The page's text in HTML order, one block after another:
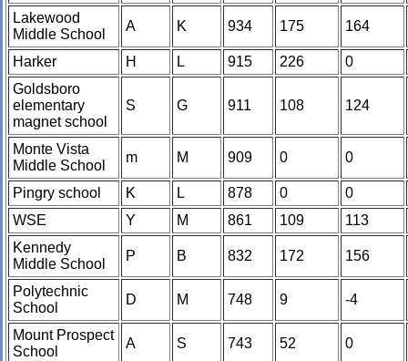
Lakewood
Middle School
A K 934 175 164
Harker H L 915 226
0
Goldsboro
elementary
magnet school
S G 911 108 124
Monte Vista
Middle School
m M 909 0 0
Pingry school K L 878 0
0
WSE
Y M 861 109
113
Kennedy
Middle School
P B 832 172 156
Polytechnic
School
D M 748 9 -4
Mount Prospect
School
A S 743 52 0